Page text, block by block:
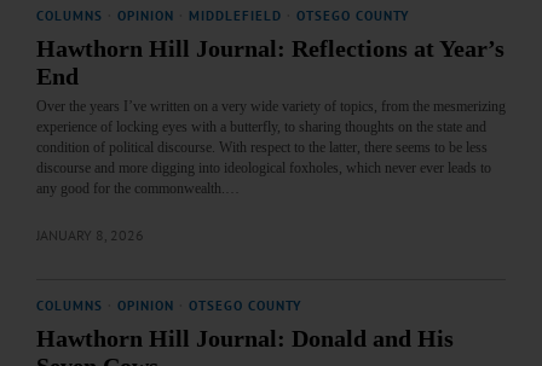
COLUMNS OPINION MIDDLEFIELD OTSEGO COUNTY
Hawthorn Hill Journal: Reflections at Year’s
End
Over the years I’ve written on a very wide variety of topics, from the mesmerizing
experience of locking eyes with a butterfly, to sharing thoughts on the state and
condition of political discourse. With respect to the latter, there seems to be less
discourse and more digging into ideological foxholes, which never ever leads to
any good for the commonwealth.…
JANUARY 8, 2026
COLUMNS OPINION OTSEGO COUNTY
Hawthorn Hill Journal: Donald and His